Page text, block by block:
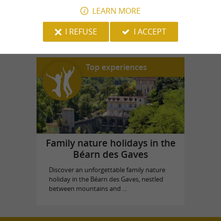
Aqua Béarn
in Goès
Top experiences
Family nature holidays in the
Béarn des Gaves
Discover an unforgettable family nature
holiday in the Béarn des Gaves, nestled
between mountains and ...
LEARN MORE
I REFUSE
I ACCEPT